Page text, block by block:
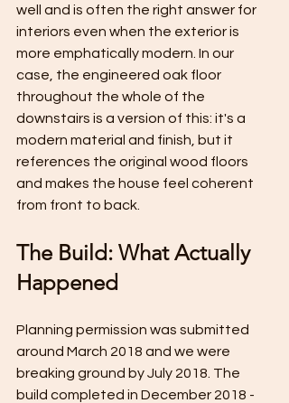
well and is often the right answer for
interiors even when the exterior is
more emphatically modern. In our
case, the engineered oak floor
throughout the whole of the
downstairs is a version of this: it's a
modern material and finish, but it
references the original wood floors
and makes the house feel coherent
from front to back.
The Build: What Actually
Happened
Planning permission was submitted
around March 2018 and we were
breaking ground by July 2018. The
build completed in December 2018 -